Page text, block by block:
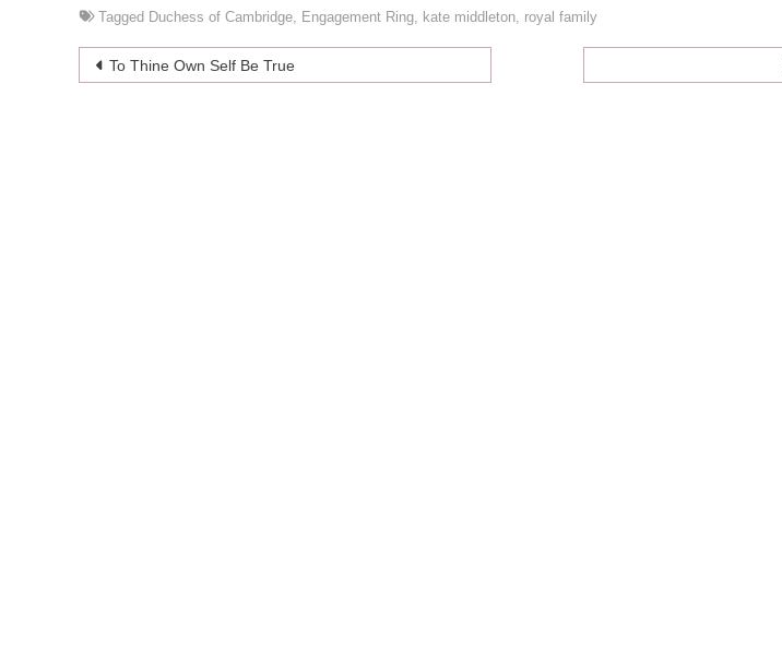
Tagged Duchess of Cambridge Engagement Ring kate middleton royal family
Post
To Thine Own Self Be True